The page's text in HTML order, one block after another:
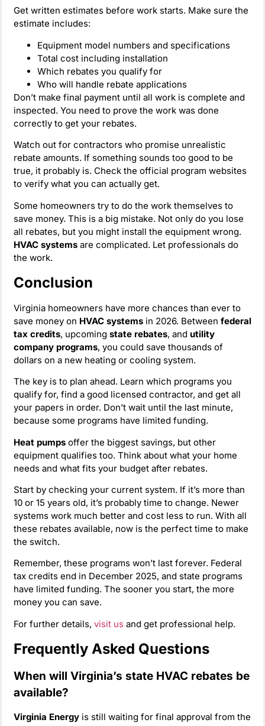
Get written estimates before work starts. Make sure the
estimate includes:
Equipment model numbers and specifications
Total cost including installation
Which rebates you qualify for
Who will handle rebate applications
Don’t make final payment until all work is complete and
inspected. You need to prove the work was done
correctly to get your rebates.
Watch out for contractors who promise unrealistic
rebate amounts. If something sounds too good to be
true, it probably is. Check the official program websites
to verify what you can actually get.
Some homeowners try to do the work themselves to
save money. This is a big mistake. Not only do you lose
all rebates, but you might install the equipment wrong.
HVAC systems are complicated. Let professionals do
the work.
Conclusion
Virginia homeowners have more chances than ever to
save money on HVAC systems in 2026. Between federal
tax credits, upcoming state rebates, and utility
company programs, you could save thousands of
dollars on a new heating or cooling system.
The key is to plan ahead. Learn which programs you
qualify for, find a good licensed contractor, and get all
your papers in order. Don’t wait until the last minute,
because some programs have limited funding.
Heat pumps offer the biggest savings, but other
equipment qualifies too. Think about what your home
needs and what fits your budget after rebates.
Start by checking your current system. If it’s more than
10 or 15 years old, it’s probably time to change. Newer
systems work much better and cost less to run. With all
these rebates available, now is the perfect time to make
the switch.
Remember, these programs won’t last forever. Federal
tax credits end in December 2025, and state programs
have limited funding. The sooner you start, the more
money you can save.
For further details, visit us and get professional help.
Frequently Asked Questions
When will Virginia’s state HVAC rebates be
available?
Virginia Energy is still waiting for final approval from the